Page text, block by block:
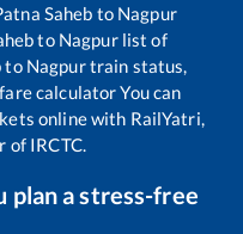
Saheb to Nagpur
to Nagpurlist of
to Nagpurtrain status,
calculator You can
online with RailYatri,
of IRCTC.
plan a stress-free